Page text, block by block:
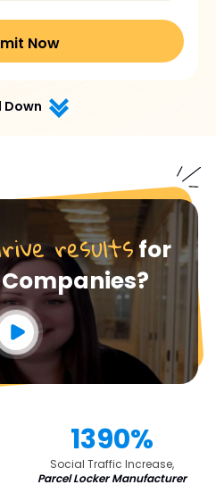
Down
resultsfor
1390%
Social Traffic Increase,
Parcel Locker Manufacturer